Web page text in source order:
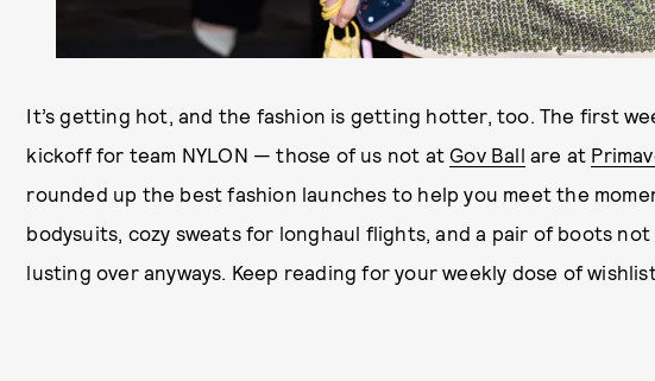
It’s getting hot, and the fashion is getting hotter, too. The first
kickoff for team NYLON — those of us not at Gov Ball are at
rounded up the best fashion launches to help you meet the
bodysuits, cozy sweats for longhaul flights, and a pair of boots
lusting over anyways. Keep reading for your weekly dose of